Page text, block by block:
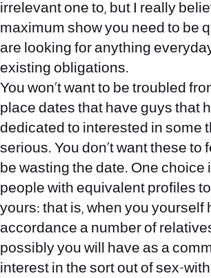
irrelevant one to, but I really
maximum show you need to be
are looking for anything
existing obligations.
You won’t want to be troubled
place dates that have guys that
dedicated to interested in some
serious. You don’t want these to
be wasting the date. One choice
people with equivalent profiles
yours: that is, when you yourself
accordance a number of
possibly you will have as a
interest in the sort out of sex-